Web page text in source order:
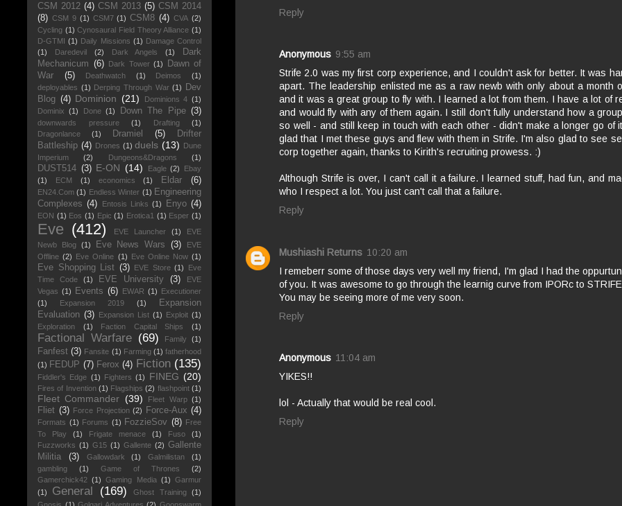
Reply
Anonymous 9:55 am
Strife 2.0 was my first corp experience, and I couldn't ask for better. It was
apart. The leadership enlisted me as a raw newb with only about a month
and it was a great group to fly with. I learned a lot from them. I have a lot of
and would fly with any of them again. I still don't fully understand how a
so well - and still keep in touch with each other - didn't make a longer go of
glad that I met these guys and flew with them in Strife. I'm also glad to see
corp together again, thanks to Kirith's recruiting prowess. :)
Although Strife is over, I can't call it a failure. I learned stuff, had fun, and
who I respect a lot. You just can't call that a failure.
Reply
Mushiashi Returns 10:20 am
I remeberr some of those days very well my friend, I'm glad I had the
of you. It was awesome to go through the learnig curve from IPORc to
You may be seeing more of me very soon.
Reply
Anonymous 11:04 am
YIKES!!
lol - Actually that would be real cool.
Reply
CSM 2012 (4) CSM 2013 (5) CSM 2014
(8) CSM 9 (1) CSM7 (1) CSM8 (4) CVA (2)
Cycling (1) Cynosaural Field Theory Alliance (1)
D-GTMI (1) Daily Missions (1) Damage Control
(1)
Daredevil (2) Dark Angels (1)
Dark
Mechanicum (6) Dark Tower (1)
Dawn of
War
(5) Deathwatch (1) Deimos
(1)
deployables (1) Derping Through War (1)
Dev
Blog (4) Dominion (21) Dominions 4 (1)
Dominix
(1) Done (1) Down The Pipe (3)
downwards pressure (1) Drafting
(1)
Dragonlance
(1) Dramiel (5)
Drifter
Battleship (4) Drones (1) duels (13) Dune
Imperium
(2) Dungeons&Dragons (1)
DUST514 (3) E-ON (14) Eagle (2)
Ebay
(1)
ECM (1) economics (1) Eldar (6)
EN24.Com (1) Endless Winter (1) Engineering
Complexes (4) Entosis Links (1) Enyo (4)
EON (1) Eos (1) Epic (1) Erotica1 (1) Esper (1)
Eve (412) EVE Launcher (1)
EVE
Newb Blog (1) Eve News Wars (3)
EVE
Offline (2) Eve Online (1) Eve Online Now (1)
Eve Shopping List (3) EVE Store (1)
Eve
Time Code
(1) EVE University (3)
EVE
Vegas (1) Events (6) EWAR (1) Executioner
(1)
Expansion 2019 (1)
Expansion
Evaluation (3) Expansion List (1) Exploit (1)
Exploration
(1) Faction Capital Ships (1)
Factional Warfare (69) Family (1)
Fanfest (3) Fansite (1) Farming (1) fatherhood
(1) FEDUP (7) Ferox (4) Fiction (135)
Fiddler's Edge (1) Fighters (1) FINEG (20)
Fires of Invention (1) Flagships (2) flashpoint (1)
Fleet Commander (39) Fleet Warp (1)
Fliet (3) Force Projection (2) Force-Aux (4)
Formats (1) Forums (1) FozzieSov (8) Free
To Play
(1) Frigate menace (1) Fuso
(1)
Fuzzworks (1) G15 (1) Gallente (2) Gallente
Militia
(3) Gallowdark (1) Galmilistan
(1)
gambling
(1) Game of Thrones
(2)
Gamerchick42
(1) Gaming Media (1) Garmur
(1)
General (169) Ghost Training
(1)